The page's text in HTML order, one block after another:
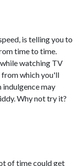
is telling you to
time to time.
watching TV
from which you'll
indulgence may
Why not try it?
of time could get